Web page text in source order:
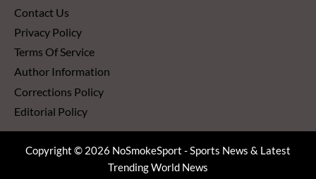
Contact Us
Privacy Policy
Terms Of Service
Author Information
Corrections Policy
Editorial Policy
Copyright © 2026 NoSmokeSport - Sports News & Latest
Trending World News